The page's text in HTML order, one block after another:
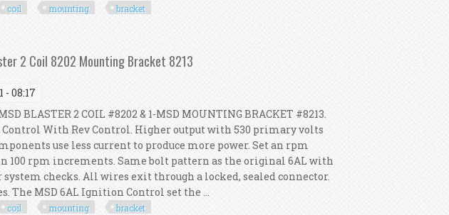
coil mounting bracket
2 Coil 8202 Mounting Bracket 8213
08:17
BLASTER 2 COIL #8202 & 1-MSD MOUNTING BRACKET #8213.
With Rev Control. Higher output with 530 primary volts
use less current to produce more power. Set an rpm
rpm increments. Same bolt pattern as the original 6AL with
checks. All wires exit through a locked, sealed connector.
The MSD 6AL Ignition Control set the ...
coil mounting bracket